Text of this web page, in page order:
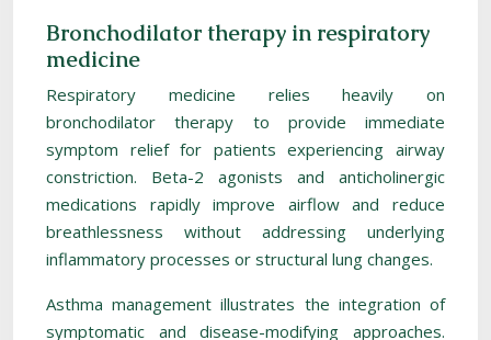
Bronchodilator therapy in respiratory
medicine
Respiratory medicine relies heavily on
bronchodilator therapy to provide immediate
symptom relief for patients experiencing airway
constriction. Beta-2 agonists and anticholinergic
medications rapidly improve airflow and reduce
breathlessness without addressing underlying
inflammatory processes or structural lung changes.
Asthma management illustrates the integration of
symptomatic and disease-modifying approaches.